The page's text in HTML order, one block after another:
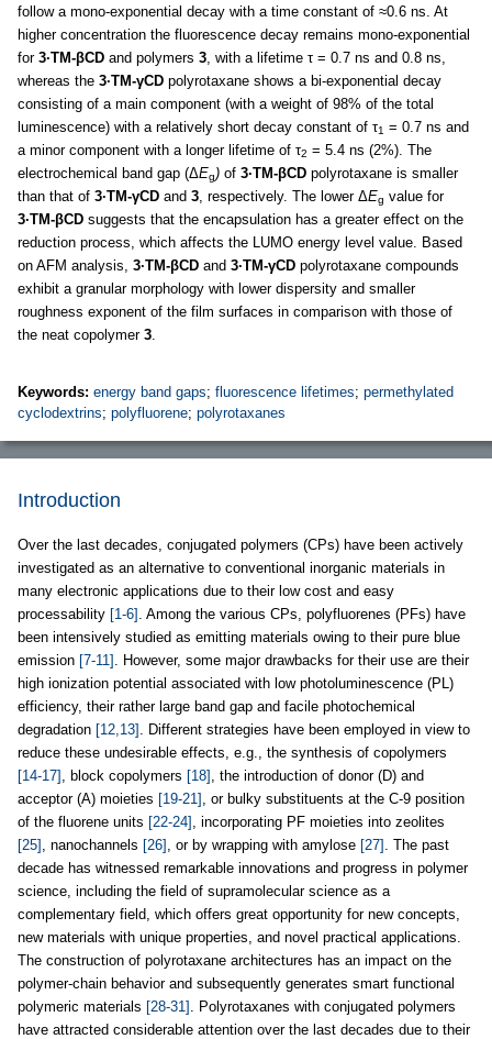
follow a mono-exponential decay with a time constant of ≈0.6 ns. At
higher concentration the fluorescence decay remains mono-exponential
for 3·TM-βCD and polymers 3, with a lifetime τ = 0.7 ns and 0.8 ns,
whereas the 3·TM-γCD polyrotaxane shows a bi-exponential decay
consisting of a main component (with a weight of 98% of the total
luminescence) with a relatively short decay constant of τ1 = 0.7 ns and
a minor component with a longer lifetime of τ2 = 5.4 ns (2%). The
electrochemical band gap (ΔEg) of 3·TM-βCD polyrotaxane is smaller
than that of 3·TM-γCD and 3, respectively. The lower ΔEg value for
3·TM-βCD suggests that the encapsulation has a greater effect on the
reduction process, which affects the LUMO energy level value. Based
on AFM analysis, 3·TM-βCD and 3·TM-γCD polyrotaxane compounds
exhibit a granular morphology with lower dispersity and smaller
roughness exponent of the film surfaces in comparison with those of
the neat copolymer 3.
Keywords: energy band gaps; fluorescence lifetimes; permethylated
cyclodextrins; polyfluorene; polyrotaxanes
Introduction
Over the last decades, conjugated polymers (CPs) have been actively
investigated as an alternative to conventional inorganic materials in
many electronic applications due to their low cost and easy
processability [1-6] . Among the various CPs, polyfluorenes (PFs) have
been intensively studied as emitting materials owing to their pure blue
emission [7-11] . However, some major drawbacks for their use are their
high ionization potential associated with low photoluminescence (PL)
efficiency, their rather large band gap and facile photochemical
degradation [12,13] . Different strategies have been employed in view to
reduce these undesirable effects, e.g., the synthesis of copolymers
[14-17] , block copolymers [18] , the introduction of donor (D) and
acceptor (A) moieties [19-21] , or bulky substituents at the C-9 position
of the fluorene units [22-24] , incorporating PF moieties into zeolites
[25] , nanochannels [26] , or by wrapping with amylose [27] . The past
decade has witnessed remarkable innovations and progress in polymer
science, including the field of supramolecular science as a
complementary field, which offers great opportunity for new concepts,
new materials with unique properties, and novel practical applications.
The construction of polyrotaxane architectures has an impact on the
polymer-chain behavior and subsequently generates smart functional
polymeric materials [28-31] . Polyrotaxanes with conjugated polymers
have attracted considerable attention over the last decades due to their